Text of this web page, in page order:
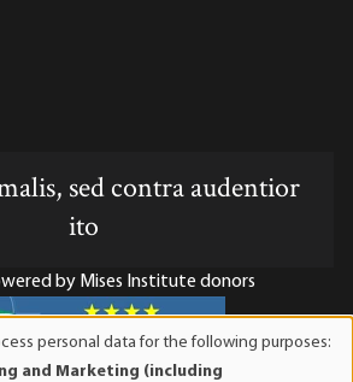
RSS feed
sed contra audentior
ito
by Mises Institute donors
personal data for the following purposes:
and Marketing (including